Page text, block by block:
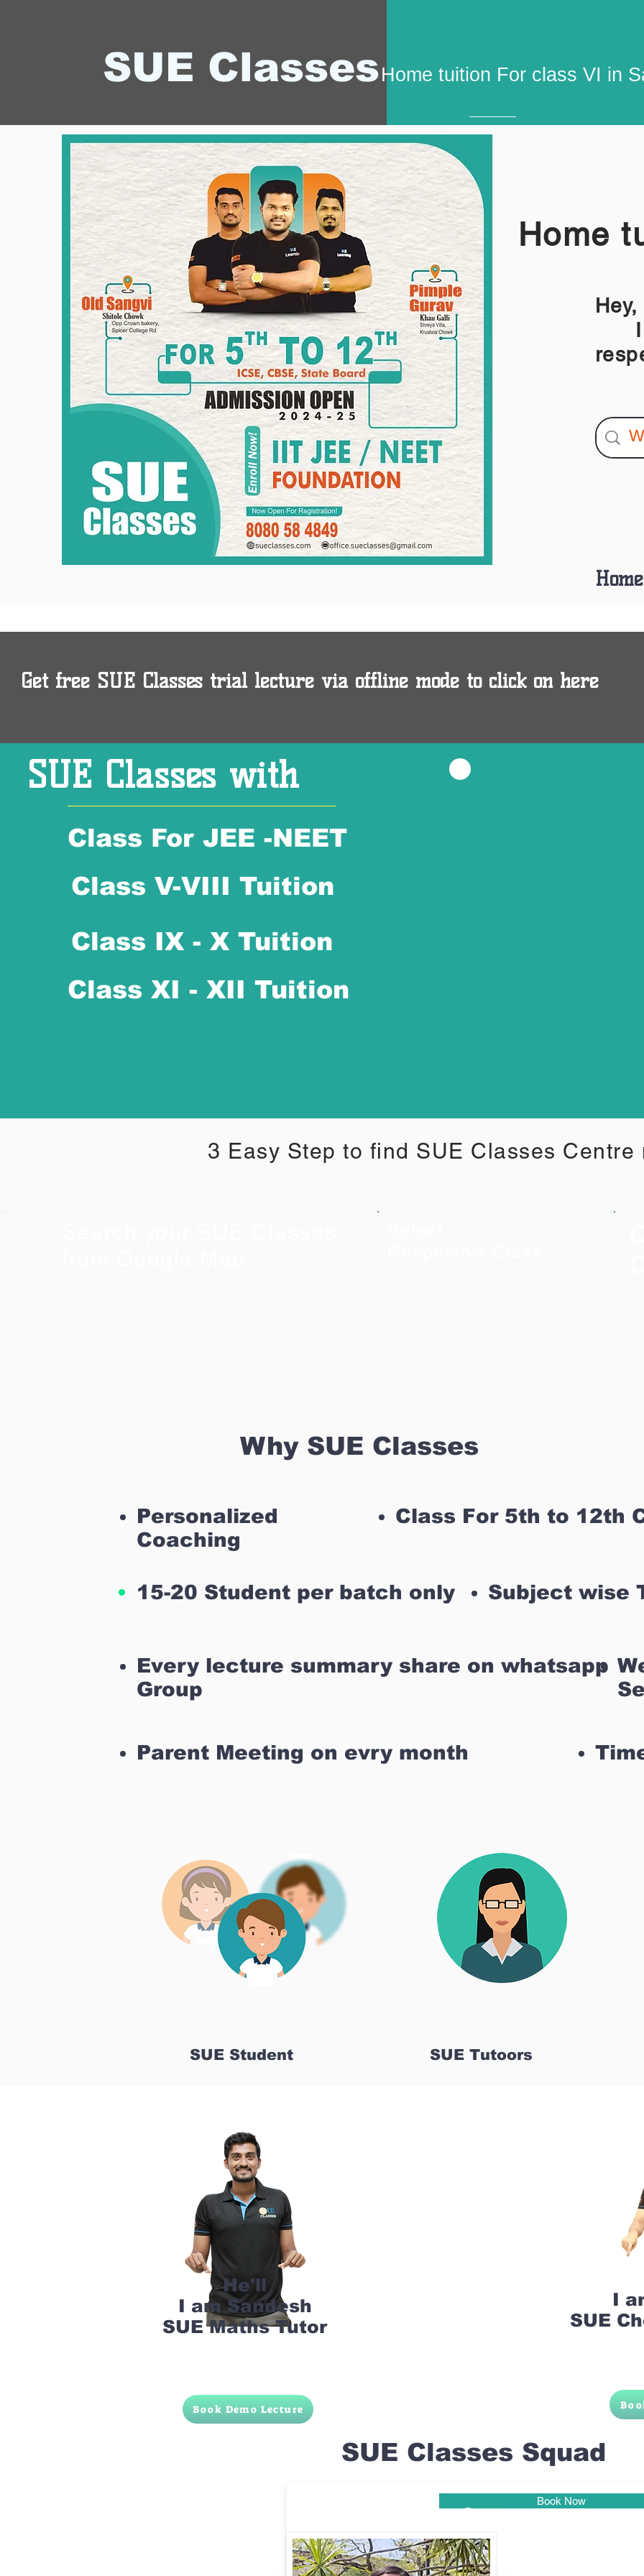
SUE ClassesHome tuition For class VI in
Home
Hey,
I
Get free SUE Classes trial lecture via offline mode to click on here
SUE Classes with
Class For JEE -NEET
Class V-VIII Tuition
Class IX - X Tuition
Class XI - XII Tuition
3 Easy Step to find SUE Classes Centre
Why SUE Classes
Personalized
Coaching
Class For 5th to 12th
15-20 Student per batch only Subject wise
Every lecture summary share on whatsapp
Group
Parent Meeting on evry month
SUE Student SUE Tutoors
He'll
I am Sandesh
SUE Maths Tutor
Book Demo Lecture
I
SUE
SUE Classes Squad
Book Now
Pune